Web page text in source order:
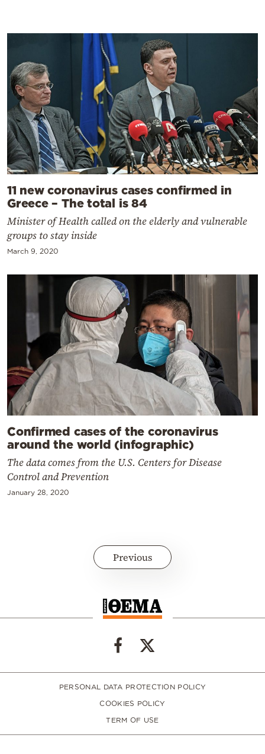
11 new coronavirus cases confirmed in
Greece – The total is 84
Minister of Health called on the elderly and vulnerable
groups to stay inside
March 9, 2020
Confirmed cases of the coronavirus
around the world (infographic)
The data comes from the U.S. Centers for Disease
Control and Prevention
January 28, 2020
Previous
PERSONAL DATA PROTECTION POLICY
COOKIES POLICY
TERM OF USE